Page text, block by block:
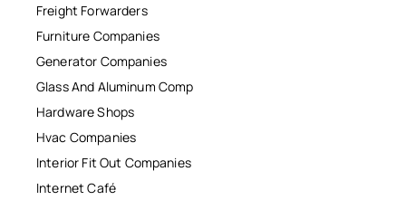
Freight Forwarders
Furniture Companies
Generator Companies
Glass And Aluminum Comp
Hardware Shops
Hvac Companies
Interior Fit Out Companies
Internet Café